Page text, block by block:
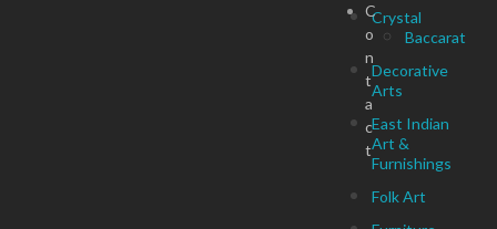
Crystal
Baccarat
Decorative
Arts
East Indian
Art &
Furnishings
Folk Art
C
o
n
t
a
c
t